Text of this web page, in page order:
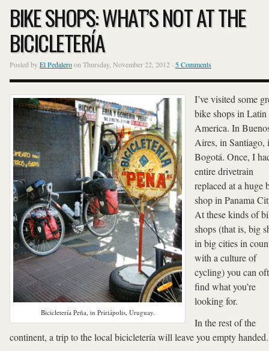
BIKE SHOPS: WHAT’S NOT AT THE
BICICLETERÍA
Posted byEl Pedaleroon Thursday, November 22, 2012 · 5 Comments
Bicicletería Peña, in Pririápolis, Uruguay.
I’ve visited some
bike shops in Latin
America. In
Aires, in Santiago,
Bogotá. Once, I
entire drivetrain
replaced at a huge
shop in Panama
At these kinds of
shops (that is, big
in big cities in
with a culture of
cycling) you can
find what you’re
looking for.
In the rest of the
continent, a trip to the local bicicletería will leave you empty handed.